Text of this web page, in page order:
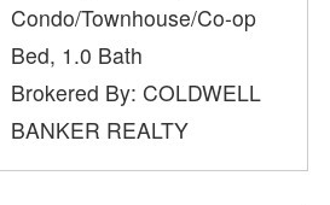
Condo/Townhouse/Co-op
Bed, 1.0 Bath
Brokered By: COLDWELL
BANKER REALTY